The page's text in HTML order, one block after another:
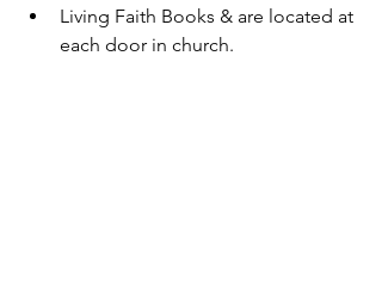
Living Faith Books & are located at
each door in church.